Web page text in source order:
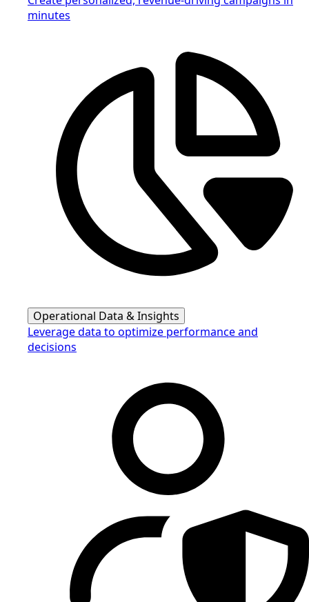
minutes
Operational Data & Insights
Leverage data to optimize performance and
decisions